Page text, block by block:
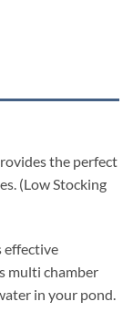
the perfect
(Low Stocking
effective
multi chamber
in your pond.